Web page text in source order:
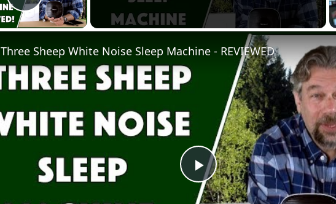
Play Video
Play
Three Sheep White Noise Sleep Machine - REVIEWED